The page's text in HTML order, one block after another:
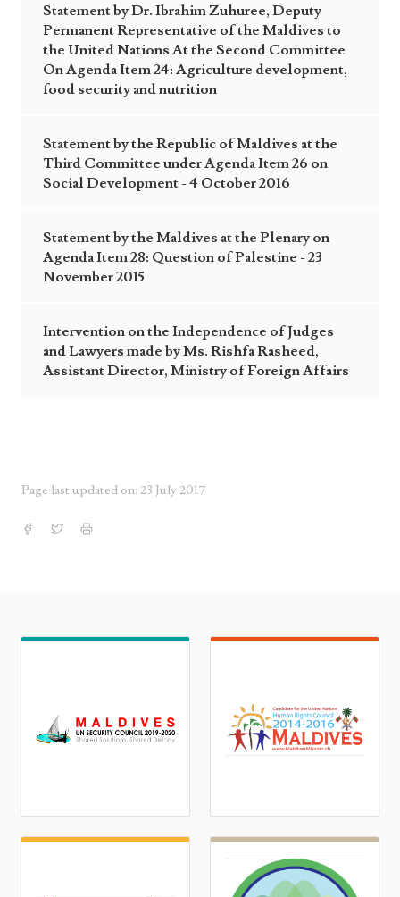
Statement by Dr. Ibrahim Zuhuree, Deputy
Permanent Representative of the Maldives to
the United Nations At the Second Committee
On Agenda Item 24: Agriculture development,
food security and nutrition
Statement by the Republic of Maldives at the
Third Committee under Agenda Item 26 on
Social Development - 4 October 2016
Statement by the Maldives at the Plenary on
Agenda Item 28: Question of Palestine - 23
November 2015
Intervention on the Independence of Judges
and Lawyers made by Ms. Rishfa Rasheed,
Assistant Director, Ministry of Foreign Affairs
Page last updated on: 23 July 2017